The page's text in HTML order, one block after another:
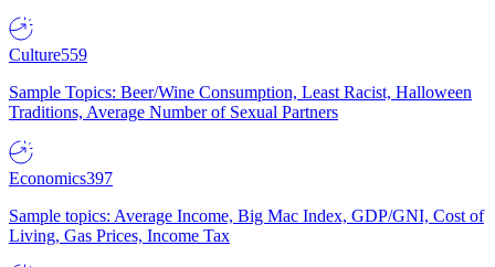
Culture559
Sample Topics: Beer/Wine Consumption, Least Racist, Halloween
Traditions, Average Number of Sexual Partners
Economics397
Sample topics: Average Income, Big Mac Index, GDP/GNI, Cost of
Living, Gas Prices, Income Tax